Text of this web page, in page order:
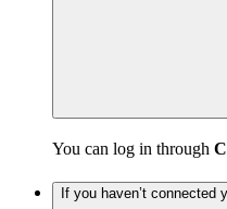
You can log in through
If you haven’t connected